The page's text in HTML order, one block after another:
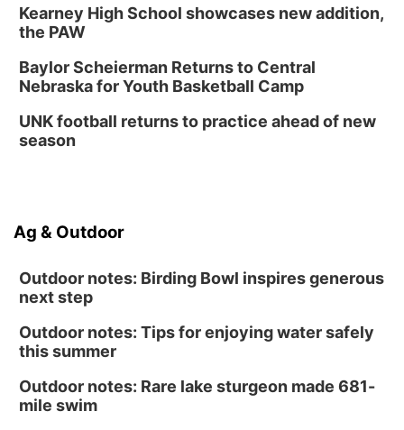
Kearney High School showcases new addition,
the PAW
Baylor Scheierman Returns to Central
Nebraska for Youth Basketball Camp
UNK football returns to practice ahead of new
season
Ag & Outdoor
Outdoor notes: Birding Bowl inspires generous
next step
Outdoor notes: Tips for enjoying water safely
this summer
Outdoor notes: Rare lake sturgeon made 681-
mile swim